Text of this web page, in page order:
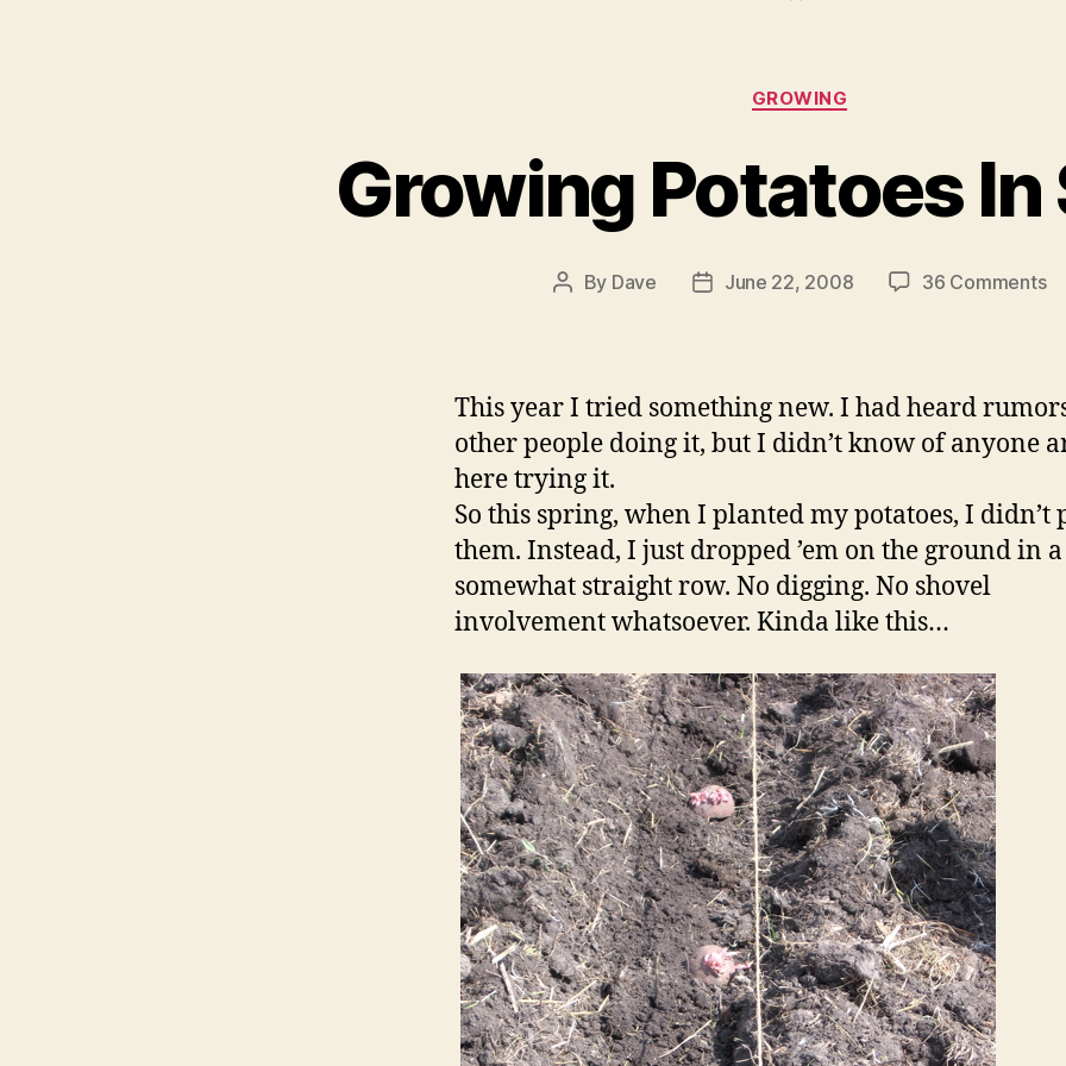
Categories
GROWING
Growing Potatoes In
Post
By Dave
PostJune 22, 2008 36 Commentson
This year I tried something new. I had heard
other people doing it, but I didn’t know of anyone
here trying it.
So this spring, when I planted my potatoes, I didn’t
them. Instead, I just dropped ’em on the ground in a
somewhat straight row. No digging. No shovel
involvement whatsoever. Kinda like this…